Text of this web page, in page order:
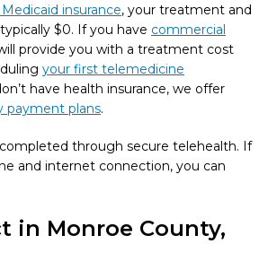
insurance, your treatment and
$0. If you have commercial
provide you with a treatment cost
your first telemedicine
have health insurance, we offer
payment plans.
through secure telehealth. If
and internet connection, you can
in Monroe County,